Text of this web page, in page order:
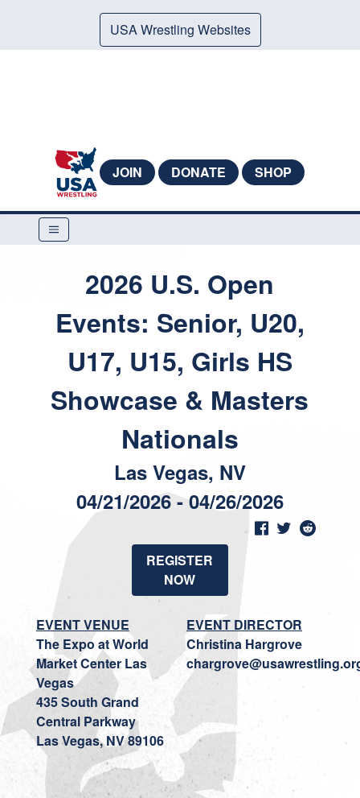
USA Wrestling Websites
JOIN DONATE SHOP
2026 U.S. Open
Events: Senior, U20,
U17, U15, Girls HS
Showcase & Masters
Nationals
Las Vegas, NV
04/21/2026 - 04/26/2026
REGISTER
NOW
EVENT VENUE
The Expo at World
Market Center Las
Vegas
435 South Grand
Central Parkway
Las Vegas, NV 89106
EVENT DIRECTOR
Christina Hargrove